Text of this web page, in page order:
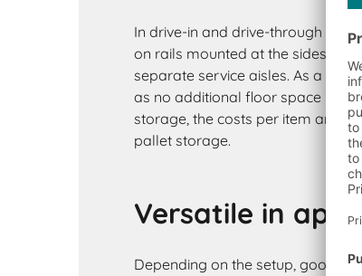
In drive-in and drive-through
on rails mounted at the sides of a
separate service aisles. As a
as no additional floor space is
storage, the costs per item are
pallet storage.
Versatile in
Depending on the setup, goods